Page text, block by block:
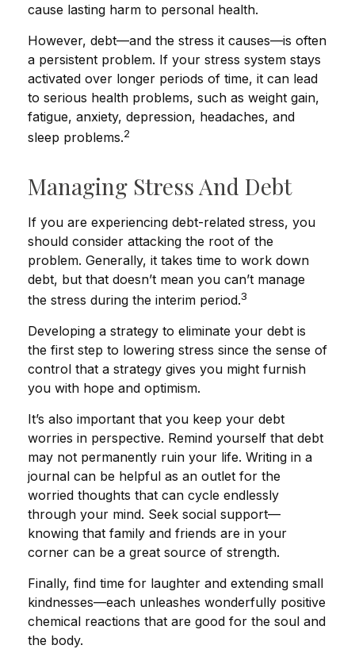
cause lasting harm to personal health.
However, debt—and the stress it causes—is often
a persistent problem. If your stress system stays
activated over longer periods of time, it can lead
to serious health problems, such as weight gain,
fatigue, anxiety, depression, headaches, and
sleep problems.2
Managing Stress And Debt
If you are experiencing debt-related stress, you
should consider attacking the root of the
problem. Generally, it takes time to work down
debt, but that doesn’t mean you can’t manage
the stress during the interim period.3
Developing a strategy to eliminate your debt is
the first step to lowering stress since the sense of
control that a strategy gives you might furnish
you with hope and optimism.
It’s also important that you keep your debt
worries in perspective. Remind yourself that debt
may not permanently ruin your life. Writing in a
journal can be helpful as an outlet for the
worried thoughts that can cycle endlessly
through your mind. Seek social support—
knowing that family and friends are in your
corner can be a great source of strength.
Finally, find time for laughter and extending small
kindnesses—each unleashes wonderfully positive
chemical reactions that are good for the soul and
the body.